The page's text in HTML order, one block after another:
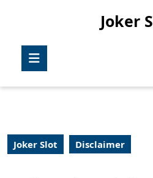
Joker
Joker Slot Disclaimer